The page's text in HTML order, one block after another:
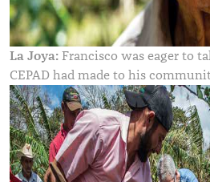
La Joya: Francisco was eager to
CEPAD had made to his